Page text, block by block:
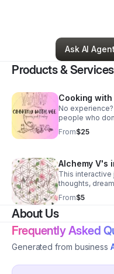
Vanessa Boyd•Other•
Ask AI Agent
Products & Services
Cooking
No
people who
want to change
basics without
From$25
Alchemy V's
This interactive
thoughts,
affirmations &
u slow down,
From$5
About Us
Frequently Asked
Generated from business